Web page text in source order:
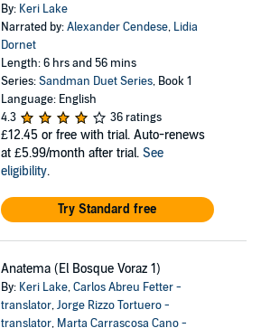
By: Keri Lake
Narrated by:Alexander Cendese, Lidia
Dornet
Length: 6 hrs and 56 mins
Series:Sandman Duet Series, Book 1
Language: English
4.3
36 ratings
£12.45 or free with trial. Auto-renews
at £5.99/month after trial. See
eligibility.
Try Standard free
Anatema (El Bosque Voraz 1)
By: Keri Lake,Carlos Abreu Fetter -
translator,Jorge Rizzo Tortuero -
translator, Marta Carrascosa Cano -